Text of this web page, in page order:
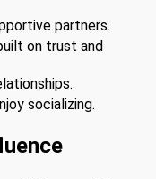
partners.
on trust and
socializing.